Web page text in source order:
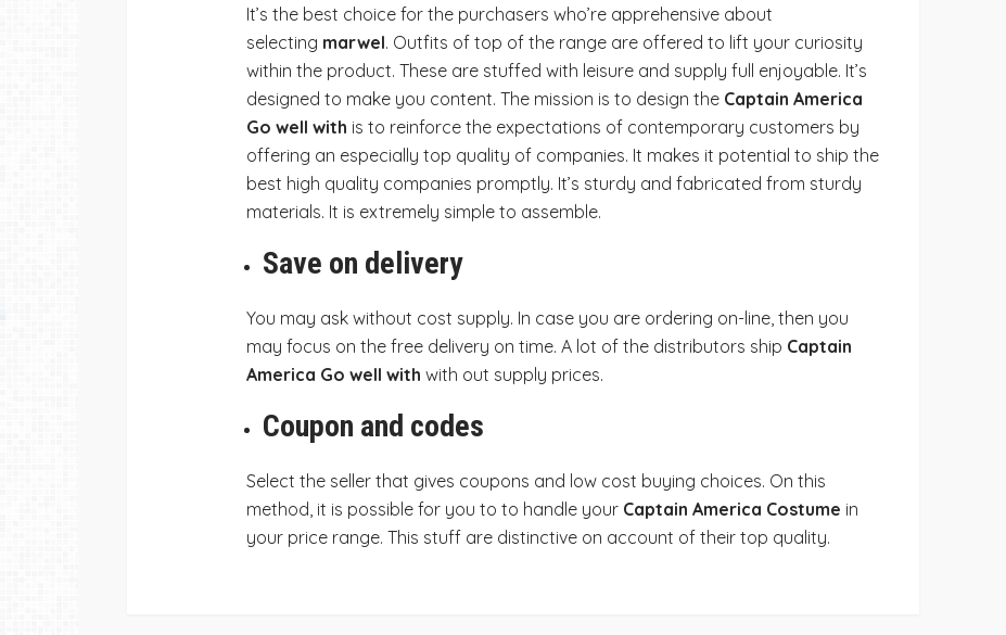
It’s the best choice for the purchasers who’re apprehensive about
selecting marwel. Outfits of top of the range are offered to lift your curiosity
within the product. These are stuffed with leisure and supply full enjoyable. It’s
designed to make you content. The mission is to design the Captain America
Go well with is to reinforce the expectations of contemporary customers by
offering an especially top quality of companies. It makes it potential to ship the
best high quality companies promptly. It’s sturdy and fabricated from sturdy
materials. It is extremely simple to assemble.
Save on delivery
You may ask without cost supply. In case you are ordering on-line, then you
may focus on the free delivery on time. A lot of the distributors ship Captain
America Go well with with out supply prices.
Coupon and codes
Select the seller that gives coupons and low cost buying choices. On this
method, it is possible for you to to handle your Captain America Costume in
your price range. This stuff are distinctive on account of their top quality.